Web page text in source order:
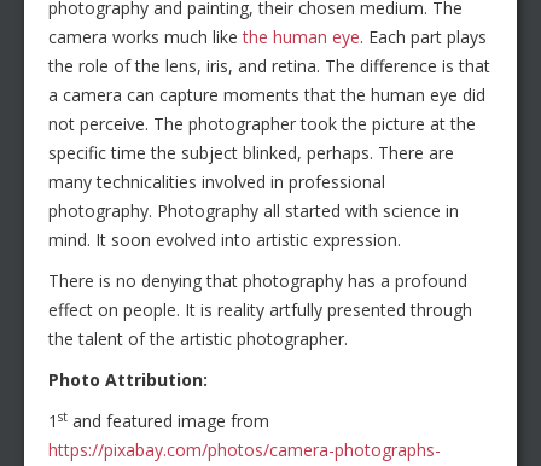
photography and painting, their chosen medium. The
camera works much like the human eye. Each part plays
the role of the lens, iris, and retina. The difference is that
a camera can capture moments that the human eye did
not perceive. The photographer took the picture at the
specific time the subject blinked, perhaps. There are
many technicalities involved in professional
photography. Photography all started with science in
mind. It soon evolved into artistic expression.
There is no denying that photography has a profound
effect on people. It is reality artfully presented through
the talent of the artistic photographer.
Photo Attribution:
1 st and featured image from
https://pixabay.com/photos/camera-photographs-